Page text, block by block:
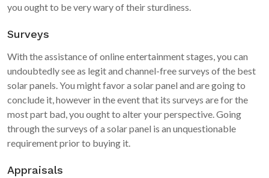
you ought to be very wary of their sturdiness.
Surveys
With the assistance of online entertainment stages, you can
undoubtedly see as legit and channel-free surveys of the best
solar panels. You might favor a solar panel and are going to
conclude it, however in the event that its surveys are for the
most part bad, you ought to alter your perspective. Going
through the surveys of a solar panel is an unquestionable
requirement prior to buying it.
Appraisals